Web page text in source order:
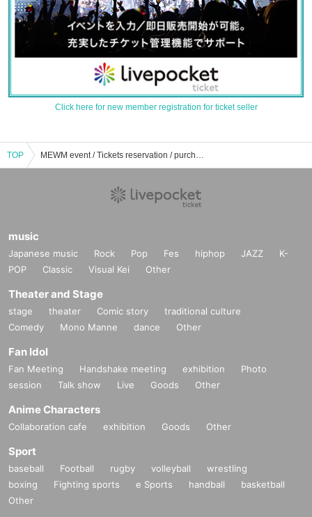
Click here for new member registration for ticket seller
TOP MEWM event / Tickets reservation / purchase / sales information list
music
Japanese music Rock Pop Fes hiphop JAZZ
K-
POP
Classic Visual Kei Other
Theater and Stage
stage theater Comic story
traditional culture
Comedy
Mono Manne dance Other
Fan Idol
Fan Meeting Handshake meeting exhibition
Photo
session
Talk show Live Goods Other
Anime Characters
Collaboration cafe exhibition Goods Other
Sport
baseball Football rugby volleyball
wrestling
boxing
Fighting sports e Sports handball
basketball
Other